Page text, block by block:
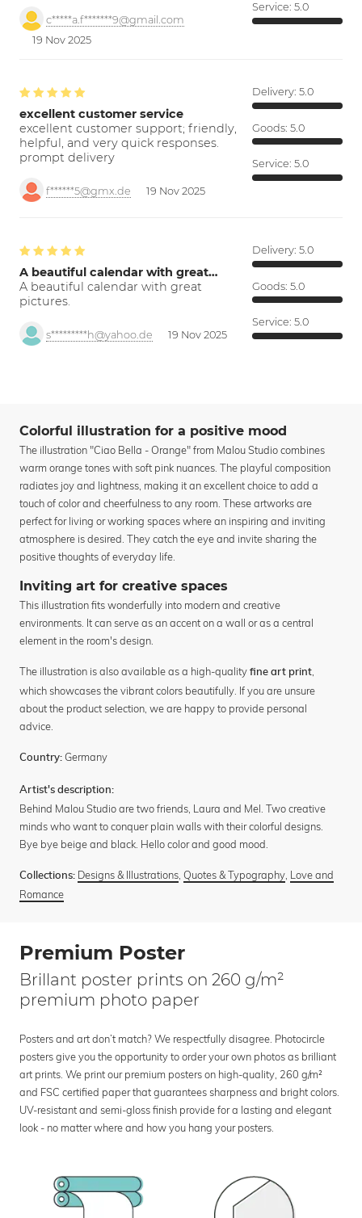
c*****a.f*******9@gmail.com
19 Nov 2025
Service: 5.0
excellent customer service
excellent customer support; friendly,
helpful, and very quick responses.
prompt delivery
f******5@gmx.de 19 Nov 2025
Delivery: 5.0
Goods: 5.0
Service: 5.0
A beautiful calendar with great…
A beautiful calendar with great
pictures.
s*********h@yahoo.de 19 Nov 2025
Delivery: 5.0
Goods: 5.0
Service: 5.0
Colorful illustration for a positive mood
The illustration "Ciao Bella - Orange" from Malou Studio combines
warm orange tones with soft pink nuances. The playful composition
radiates joy and lightness, making it an excellent choice to add a
touch of color and cheerfulness to any room. These artworks are
perfect for living or working spaces where an inspiring and inviting
atmosphere is desired. They catch the eye and invite sharing the
positive thoughts of everyday life.
Inviting art for creative spaces
This illustration fits wonderfully into modern and creative
environments. It can serve as an accent on a wall or as a central
element in the room's design.
The illustration is also available as a high-quality fine art print,
which showcases the vibrant colors beautifully. If you are unsure
about the product selection, we are happy to provide personal
advice.
Country: Germany
Artist's description:
Behind Malou Studio are two friends, Laura and Mel. Two creative
minds who want to conquer plain walls with their colorful designs.
Bye bye beige and black. Hello color and good mood.
Collections: Designs & Illustrations, Quotes & Typography, Love and
Romance
Premium Poster
Brillant poster prints on 260 g/m²
premium photo paper
Posters and art don’t match? We respectfully disagree. Photocircle
posters give you the opportunity to order your own photos as brilliant
art prints. We print our premium posters on high-quality, 260 g/m²
and FSC certified paper that guarantees sharpness and bright colors.
UV-resistant and semi-gloss finish provide for a lasting and elegant
look - no matter where and how you hang your posters.